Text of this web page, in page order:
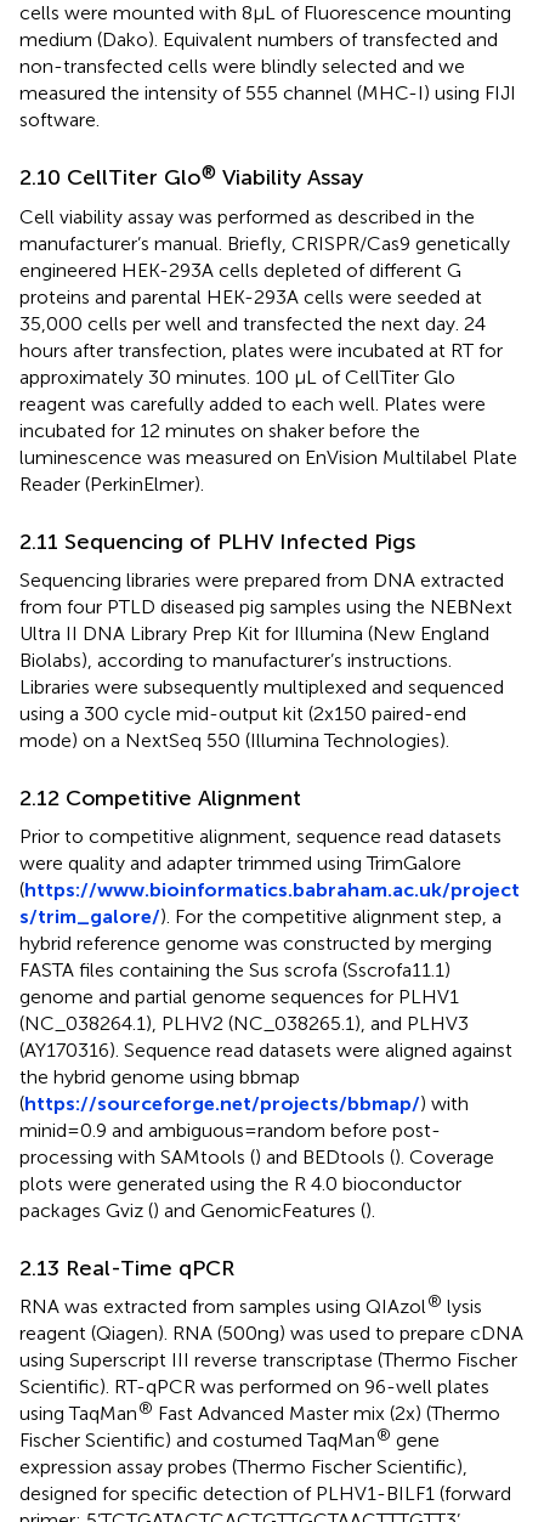
cells were mounted with 8μL of Fluorescence mounting
medium (Dako). Equivalent numbers of transfected and
non-transfected cells were blindly selected and we
measured the intensity of 555 channel (MHC-I) using FIJI
software.
2.10 CellTiter Glo® Viability Assay
Cell viability assay was performed as described in the
manufacturer’s manual. Briefly, CRISPR/Cas9 genetically
engineered HEK-293A cells depleted of different G
proteins and parental HEK-293A cells were seeded at
35,000 cells per well and transfected the next day. 24
hours after transfection, plates were incubated at RT for
approximately 30 minutes. 100 µL of CellTiter Glo
reagent was carefully added to each well. Plates were
incubated for 12 minutes on shaker before the
luminescence was measured on EnVision Multilabel Plate
Reader (PerkinElmer).
2.11 Sequencing of PLHV Infected Pigs
Sequencing libraries were prepared from DNA extracted
from four PTLD diseased pig samples using the NEBNext
Ultra II DNA Library Prep Kit for Illumina (New England
Biolabs), according to manufacturer’s instructions.
Libraries were subsequently multiplexed and sequenced
using a 300 cycle mid-output kit (2x150 paired-end
mode) on a NextSeq 550 (Illumina Technologies).
2.12 Competitive Alignment
Prior to competitive alignment, sequence read datasets
were quality and adapter trimmed using TrimGalore
(https://www.bioinformatics.babraham.ac.uk/project
s/trim_galore/). For the competitive alignment step, a
hybrid reference genome was constructed by merging
FASTA files containing the Sus scrofa (Sscrofa11.1)
genome and partial genome sequences for PLHV1
(NC_038264.1), PLHV2 (NC_038265.1), and PLHV3
(AY170316). Sequence read datasets were aligned against
the hybrid genome using bbmap
(https://sourceforge.net/projects/bbmap/) with
minid=0.9 and ambiguous=random before post-
processing with SAMtools () and BEDtools (). Coverage
plots were generated using the R 4.0 bioconductor
packages Gviz () and GenomicFeatures ().
2.13 Real-Time qPCR
RNA was extracted from samples using QIAzol® lysis
reagent (Qiagen). RNA (500ng) was used to prepare cDNA
using Superscript III reverse transcriptase (Thermo Fischer
Scientific). RT-qPCR was performed on 96-well plates
using TaqMan® Fast Advanced Master mix (2x) (Thermo
Fischer Scientific) and costumed TaqMan® gene
expression assay probes (Thermo Fischer Scientific),
designed for specific detection of PLHV1-BILF1 (forward